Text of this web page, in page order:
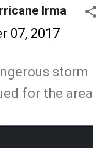
Irma
07, 2017
storm
for the area